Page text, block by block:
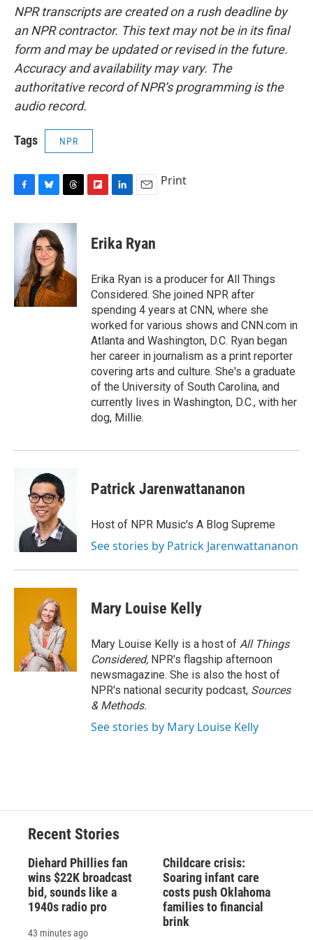
NPR transcripts are created on a rush deadline by
an NPR contractor. This text may not be in its final
form and may be updated or revised in the future.
Accuracy and availability may vary. The
authoritative record of NPR’s programming is the
audio record.
Tags NPR
c
o
k
u
e
s
k
y
r
a
d
s
p
b
a
d
k
e
I
n
i
l
Print
Erika Ryan
Erika Ryan is a producer for All Things
Considered. She joined NPR after
spending 4 years at CNN, where she
worked for various shows and CNN.com in
Atlanta and Washington, D.C. Ryan began
her career in journalism as a print reporter
covering arts and culture. She's a graduate
of the University of South Carolina, and
currently lives in Washington, D.C., with her
dog, Millie.
Patrick Jarenwattananon
Host of NPR Music's A Blog Supreme
See stories by Patrick Jarenwattananon
Mary Louise Kelly
Mary Louise Kelly is a host of All Things
Considered, NPR's flagship afternoon
newsmagazine. She is also the host of
NPR's national security podcast, Sources
& Methods.
See stories by Mary Louise Kelly
Recent Stories
Diehard Phillies fan
wins $22K broadcast
bid, sounds like a
1940s radio pro
43 minutes ago
Childcare crisis:
Soaring infant care
costs push Oklahoma
families to financial
brink